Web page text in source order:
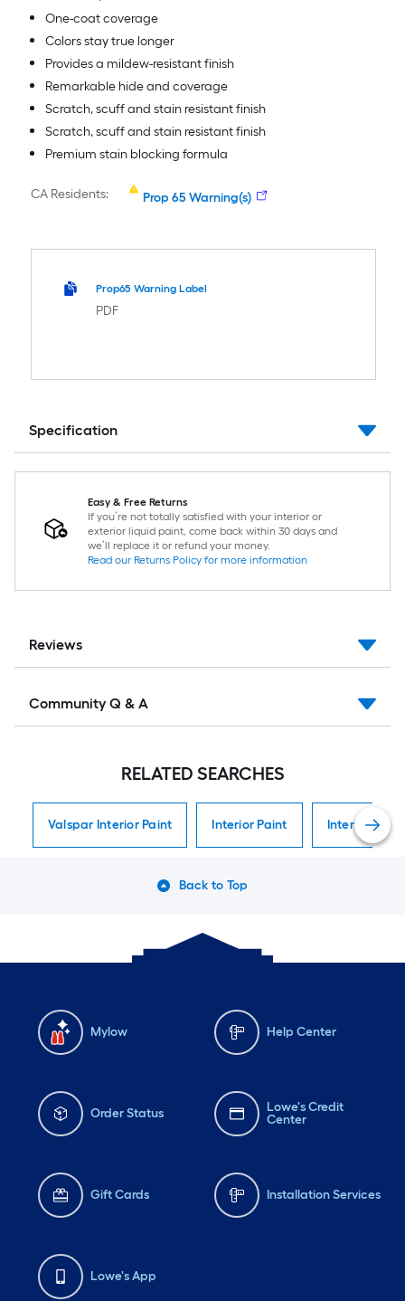
One-coat coverage
Colors stay true longer
Provides a mildew-resistant finish
Remarkable hide and coverage
Scratch, scuff and stain resistant finish
Scratch, scuff and stain resistant finish
Premium stain blocking formula
CA Residents: Prop 65 Warning(s)
Prop65 Warning Label
PDF
Specification
Easy & Free Returns
If you’re not totally satisfied with your interior or
exterior liquid paint, come back within 30 days and
we’ll replace it or refund your money.
Read our Returns Policy for more information
Reviews
Community Q & A
RELATED SEARCHES
Valspar Interior Paint Interior Paint Interior
Back to Top
Mylow Help Center
Order Status
Lowe's Credit
Center
Gift Cards Installation Services
Lowe's App